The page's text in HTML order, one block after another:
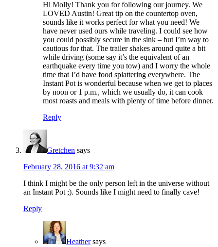
Hi Molly! Thank you for following our journey. We
LOVED Austin! Great tip on the countertop oven,
sounds like it works perfect for what you need! We
have never used ours while traveling. I could see how
you could possibly secure in the sink – but I’m way to
cautious for that. The trailer shakes around quite a bit
while driving (some say it’s the equivalent of an
earthquake every time you tow) and I worry the whole
time that I’d have food splattering everywhere. The
Instant Pot is wonderful because when we get to places
by noon or 1 p.m., which we usually do, it can cook
most roasts and meals with plenty of time before dinner.
Reply
Gretchen says
February 28, 2016 at 9:32 am
I think I might be the only person left in the universe without
an Instant Pot ;). Sounds like I might need to finally cave!
Reply
Heather says